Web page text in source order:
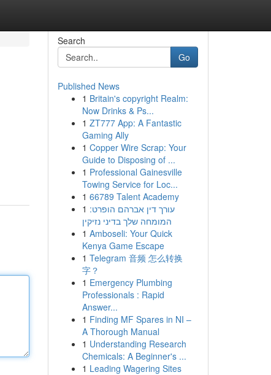
Search
Go
Published News
1 Britain's copyright Realm:
Now Drinks & Ps...
1 ZT777 App: A Fantastic
Gaming Ally
1 Copper Wire Scrap: Your
Guide to Disposing of ...
1 Professional Gainesville
Towing Service for Loc...
1 66789 Talent Academy
1 עורך דין אברהם הופרט:
המומחה שלך בדיני נזיקין
1 Amboseli: Your Quick
Kenya Game Escape
1 Telegram 音频 怎么转换
字？
1 Emergency Plumbing
Professionals : Rapid
Answer...
1 Finding MF Spares in NI –
A Thorough Manual
1 Understanding Research
Chemicals: A Beginner's ...
1 Leading Wagering Sites